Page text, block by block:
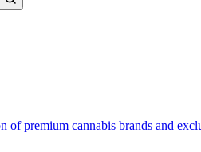
of premium cannabis brands and